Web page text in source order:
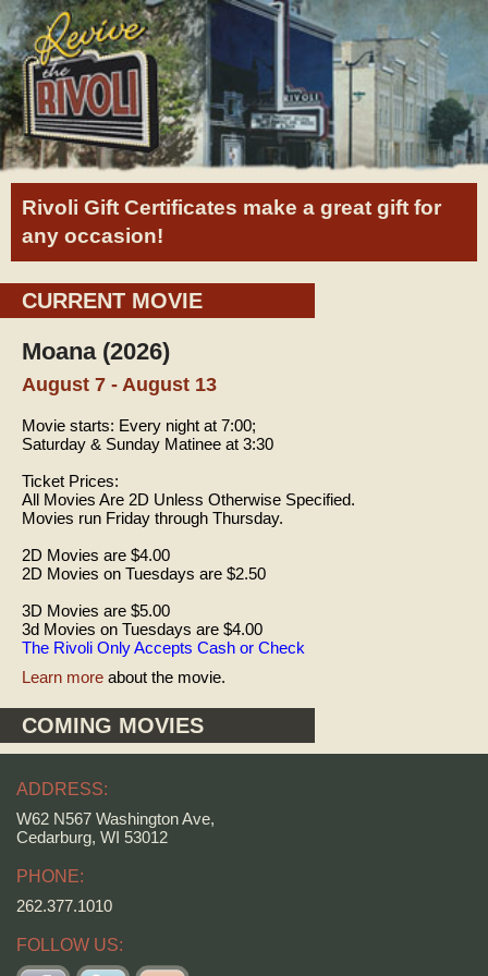
Rivoli Gift Certificates make a great gift for
any occasion!
CURRENT MOVIE
Moana (2026)
August 7 - August 13
Movie starts: Every night at 7:00;
Saturday & Sunday Matinee at 3:30
Ticket Prices:
All Movies Are 2D Unless Otherwise Specified.
Movies run Friday through Thursday.
2D Movies are $4.00
2D Movies on Tuesdays are $2.50
3D Movies are $5.00
3d Movies on Tuesdays are $4.00
The Rivoli Only Accepts Cash or Check
Learn more about the movie.
COMING MOVIES
ADDRESS:
W62 N567 Washington Ave,
Cedarburg, WI 53012
PHONE:
262.377.1010
FOLLOW US: